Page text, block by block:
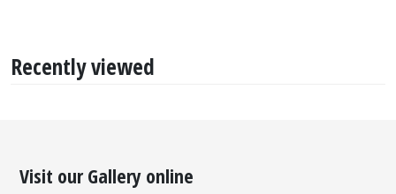
Recently viewed
Visit our Gallery online